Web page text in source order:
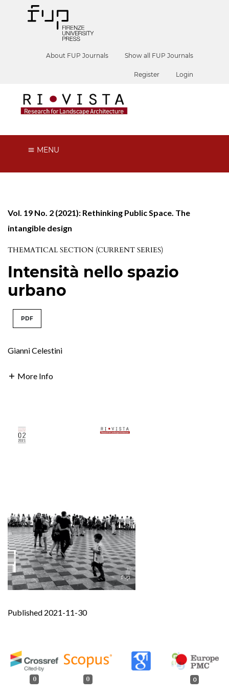
About FUP Journals Show all FUP Journals
Register Login
MENU
Vol. 19 No. 2 (2021): Rethinking Public Space. The
intangible design
THEMATICAL SECTION (CURRENT SERIES)
Intensità nello spazio
urbano
PDF
Gianni Celestini
More Info
Published 2021-11-30
0 0 0